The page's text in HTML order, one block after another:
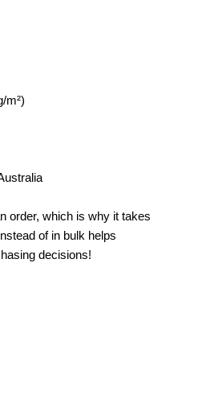
m²)
order, which is why it takes
of in bulk helps
decisions!